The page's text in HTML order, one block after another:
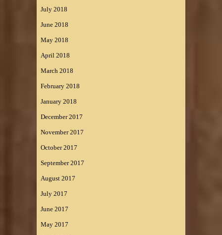
July 2018
June 2018
May 2018
April 2018
March 2018
February 2018
January 2018
December 2017
November 2017
October 2017
September 2017
August 2017
July 2017
June 2017
May 2017